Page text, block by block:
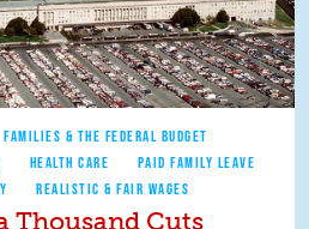
FAMILIES & THE FEDERAL BUDGET
HEALTH CARE
PAID FAMILY LEAVE
REALISTIC & FAIR WAGES
Thousand Cuts